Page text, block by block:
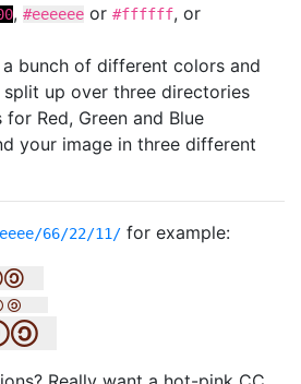
, #eeeeee or #ffffff, or
bunch of different colors and
split up over three directories
Red, Green and Blue
your image in three different
66/22/11/ for example: